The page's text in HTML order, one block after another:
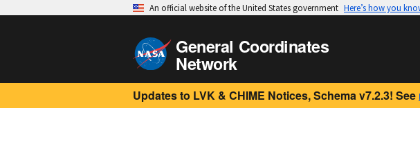
An official website of the United States government Here’s how you
General Coordinates
Network
Updates to LVK & CHIME Notices, Schema v7.2.3! See